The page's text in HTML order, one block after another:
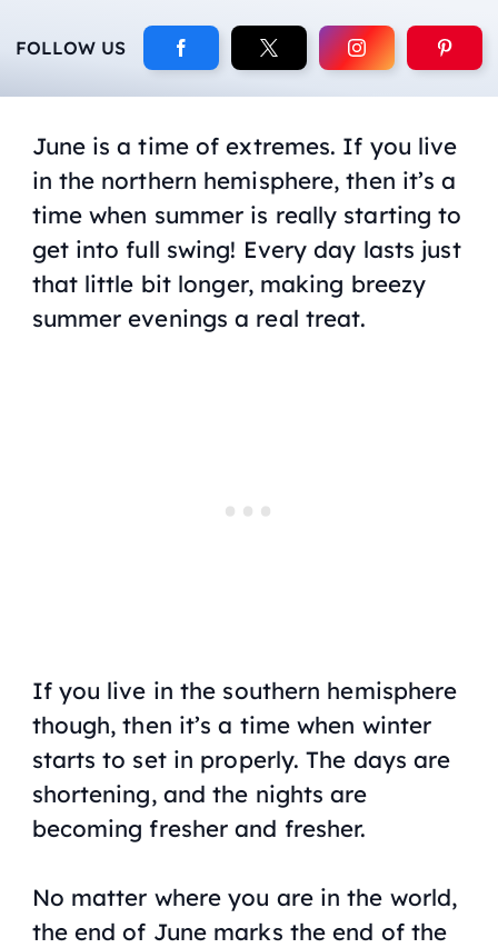
FOLLOW US
June is a time of extremes. If you live
in the northern hemisphere, then it’s a
time when summer is really starting to
get into full swing! Every day lasts just
that little bit longer, making breezy
summer evenings a real treat.
If you live in the southern hemisphere
though, then it’s a time when winter
starts to set in properly. The days are
shortening, and the nights are
becoming fresher and fresher.
No matter where you are in the world,
the end of June marks the end of the